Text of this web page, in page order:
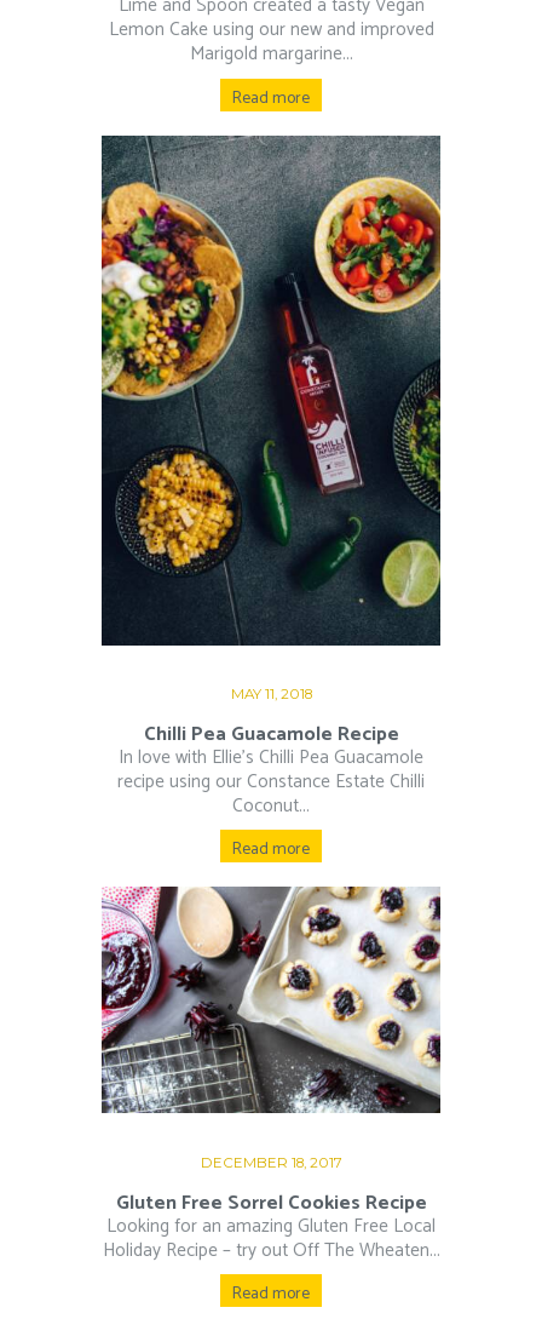
Lemon Cake using our new and improved
Marigold margarine...
Read more
MAY 11, 2018
Chilli Pea Guacamole Recipe
In love with Ellie’s Chilli Pea Guacamole
recipe using our Constance Estate Chilli
Coconut...
Read more
DECEMBER 18, 2017
Gluten Free Sorrel Cookies Recipe
Looking for an amazing Gluten Free Local
Holiday Recipe – try out Off The Wheaten...
Read more